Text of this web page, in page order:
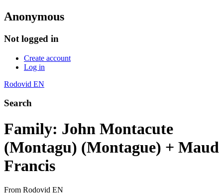
Anonymous
Not logged in
Create account
Log in
Rodovid EN
Search
Family: John Montacute
(Montagu) (Montague) + Maud
Francis
From Rodovid EN